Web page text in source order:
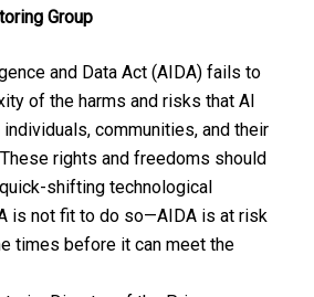
Group
and Data Act (AIDA) fails to
of the harms and risks that AI
communities, and their
rights and freedoms should
shifting technological
is not fit to do so—AIDA is at risk
times before it can meet the